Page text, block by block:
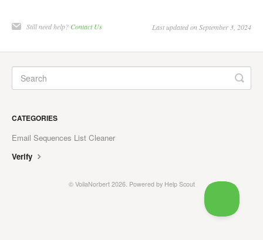
Contact
Still need help? Contact Us Last updated on September 3, 2024
CATEGORIES
Email Sequences List Cleaner
Verify
© VoilaNorbert2026. Powered by Help Scout